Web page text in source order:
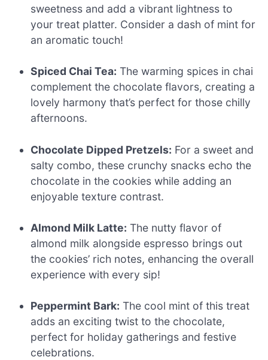
sweetness and add a vibrant lightness to
your treat platter. Consider a dash of mint for
an aromatic touch!
Spiced Chai Tea: The warming spices in chai
complement the chocolate flavors, creating a
lovely harmony that’s perfect for those chilly
afternoons.
Chocolate Dipped Pretzels: For a sweet and
salty combo, these crunchy snacks echo the
chocolate in the cookies while adding an
enjoyable texture contrast.
Almond Milk Latte: The nutty flavor of
almond milk alongside espresso brings out
the cookies’ rich notes, enhancing the overall
experience with every sip!
Peppermint Bark: The cool mint of this treat
adds an exciting twist to the chocolate,
perfect for holiday gatherings and festive
celebrations.